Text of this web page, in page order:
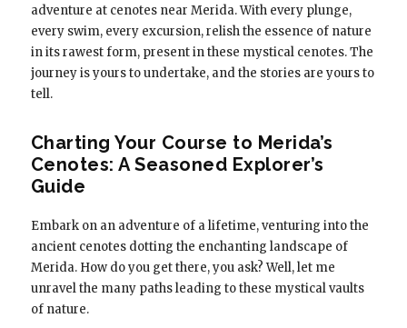
adventure at cenotes near Merida. With every plunge,
every swim, every excursion, relish the essence of nature
in its rawest form, present in these mystical cenotes. The
journey is yours to undertake, and the stories are yours to
tell.
Charting Your Course to Merida’s
Cenotes: A Seasoned Explorer’s
Guide
Embark on an adventure of a lifetime, venturing into the
ancient cenotes dotting the enchanting landscape of
Merida. How do you get there, you ask? Well, let me
unravel the many paths leading to these mystical vaults
of nature.